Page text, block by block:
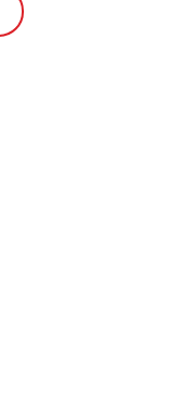
species,